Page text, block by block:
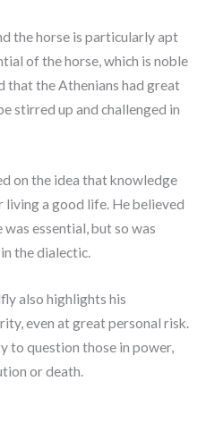
the horse is particularly apt
of the horse, which is noble
that the Athenians had great
stirred up and challenged in
on the idea that knowledge
a good life. He believed
essential, but so was
the dialectic.
also highlights his
even at great personal risk.
to question those in power,
or death.